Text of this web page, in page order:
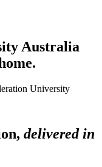
Australia
delivered in